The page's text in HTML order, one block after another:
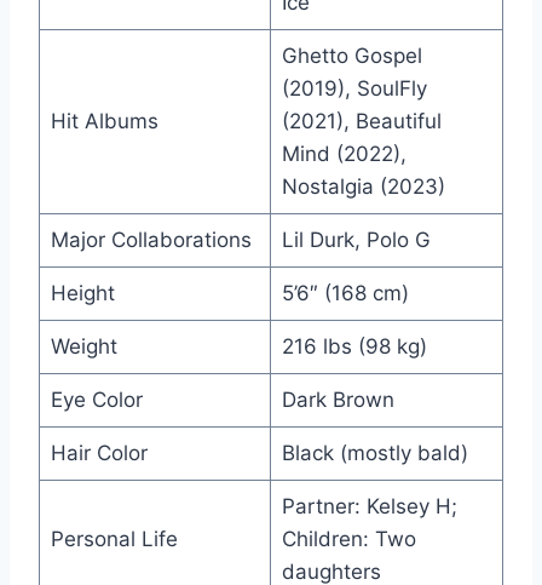
Hit Albums
Ghetto Gospel
(2019), SoulFly
(2021), Beautiful
Mind (2022),
Nostalgia (2023)
Major Collaborations Lil Durk, Polo G
Height 5’6″ (168 cm)
Weight 216 lbs (98 kg)
Eye Color Dark Brown
Hair Color Black (mostly bald)
Personal Life
Partner: Kelsey H;
Children: Two
daughters